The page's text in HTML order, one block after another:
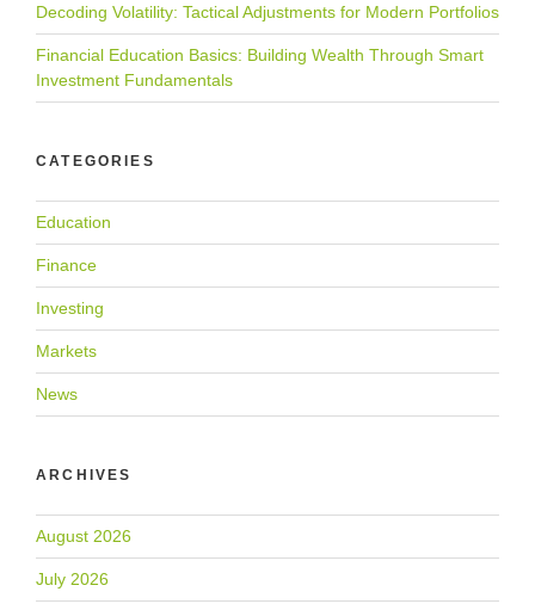
Decoding Volatility: Tactical Adjustments for Modern Portfolios
Financial Education Basics: Building Wealth Through Smart
Investment Fundamentals
CATEGORIES
Education
Finance
Investing
Markets
News
ARCHIVES
August 2026
July 2026